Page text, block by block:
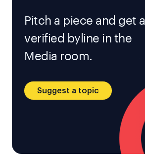
Pitch a piece and get a
verified byline in the
Media room.
Suggest a topic